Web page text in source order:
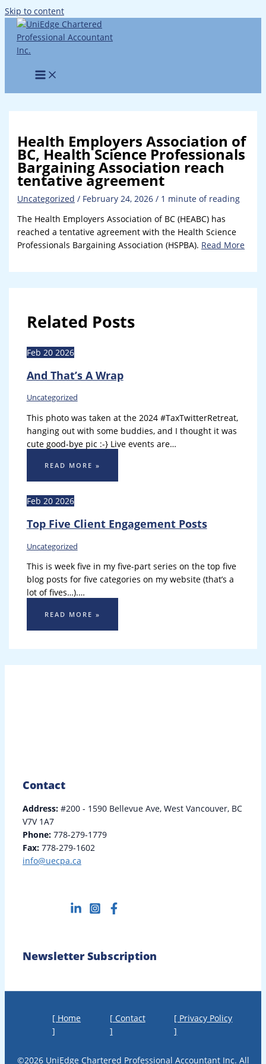
Skip to content
Health Employers Association of
BC, Health Science Professionals
Bargaining Association reach
tentative agreement
Uncategorized / February 24, 2026/ 1 minute of reading
The Health Employers Association of BC (HEABC) has
reached a tentative agreement with the Health Science
Professionals Bargaining Association (HSPBA). Read More
Related Posts
Feb 20 2026
And That’s A Wrap
Uncategorized
This photo was taken at the 2024 #TaxTwitterRetreat,
hanging out with some buddies, and I thought it was
cute good-bye pic :-} Live events are…
READ MORE »
Feb 20 2026
Top Five Client Engagement Posts
Uncategorized
This is week five in my five-part series on the top five
blog posts for five categories on my website (that’s a
lot of fives…).…
READ MORE »
Contact
Address: #200 - 1590 Bellevue Ave, West Vancouver, BC
V7V 1A7
Phone: 778-279-1779
Fax: 778-279-1602
info@uecpa.ca
Newsletter Subscription
[ Home
]
[ Contact
]
[ Privacy Policy
]
©2026 UniEdge Chartered Professional Accountant Inc. All